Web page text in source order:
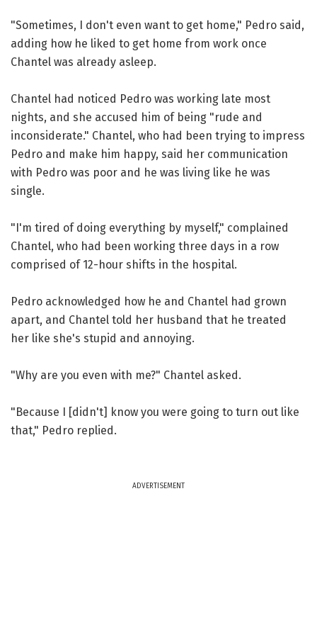
"Sometimes, I don't even want to get home," Pedro said,
adding how he liked to get home from work once
Chantel was already asleep.
Chantel had noticed Pedro was working late most
nights, and she accused him of being "rude and
inconsiderate." Chantel, who had been trying to impress
Pedro and make him happy, said her communication
with Pedro was poor and he was living like he was
single.
"I'm tired of doing everything by myself," complained
Chantel, who had been working three days in a row
comprised of 12-hour shifts in the hospital.
Pedro acknowledged how he and Chantel had grown
apart, and Chantel told her husband that he treated
her like she's stupid and annoying.
"Why are you even with me?" Chantel asked.
"Because I [didn't] know you were going to turn out like
that," Pedro replied.
ADVERTISEMENT